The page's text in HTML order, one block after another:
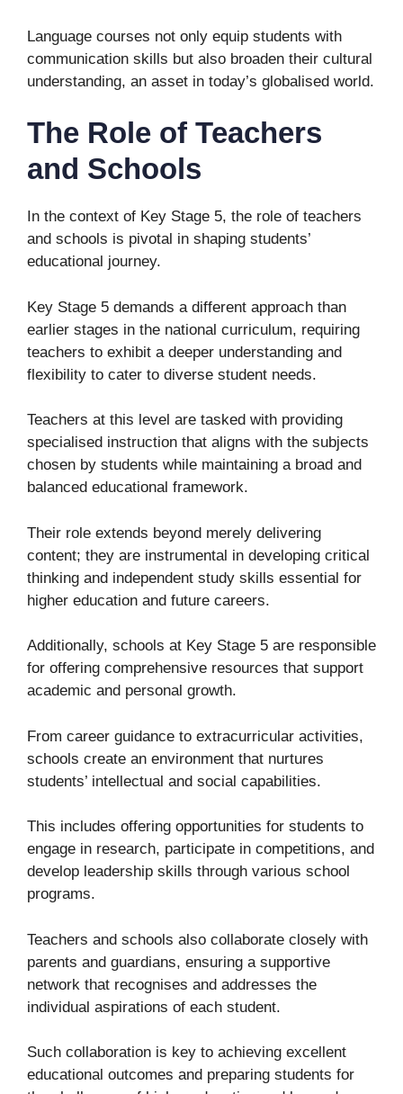
Language courses not only equip students with
communication skills but also broaden their cultural
understanding, an asset in today’s globalised world.
The Role of Teachers
and Schools
In the context of Key Stage 5, the role of teachers
and schools is pivotal in shaping students’
educational journey.
Key Stage 5 demands a different approach than
earlier stages in the national curriculum, requiring
teachers to exhibit a deeper understanding and
flexibility to cater to diverse student needs.
Teachers at this level are tasked with providing
specialised instruction that aligns with the subjects
chosen by students while maintaining a broad and
balanced educational framework.
Their role extends beyond merely delivering
content; they are instrumental in developing critical
thinking and independent study skills essential for
higher education and future careers.
Additionally, schools at Key Stage 5 are responsible
for offering comprehensive resources that support
academic and personal growth.
From career guidance to extracurricular activities,
schools create an environment that nurtures
students’ intellectual and social capabilities.
This includes offering opportunities for students to
engage in research, participate in competitions, and
develop leadership skills through various school
programs.
Teachers and schools also collaborate closely with
parents and guardians, ensuring a supportive
network that recognises and addresses the
individual aspirations of each student.
Such collaboration is key to achieving excellent
educational outcomes and preparing students for